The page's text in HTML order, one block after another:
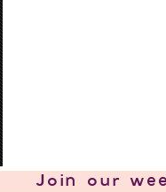
Join our